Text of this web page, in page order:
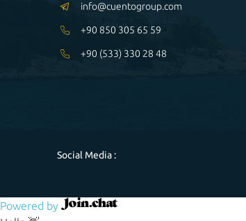
info@cuentogroup.com
+90 850 305 65 59
+90 (533) 330 28 48
Social Media :
Powered by